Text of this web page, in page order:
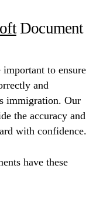
Document
to ensure
and
immigration. Our
the accuracy and
with confidence.
have these